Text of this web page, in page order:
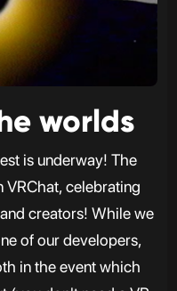
worlds
is underway! The
VRChat, celebrating
creators! While we
of our developers,
in the event which